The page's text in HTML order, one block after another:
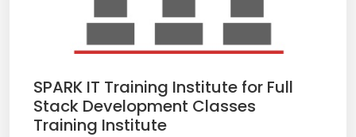
SPARK IT Training Institute for Full
Stack Development Classes
Training Institute